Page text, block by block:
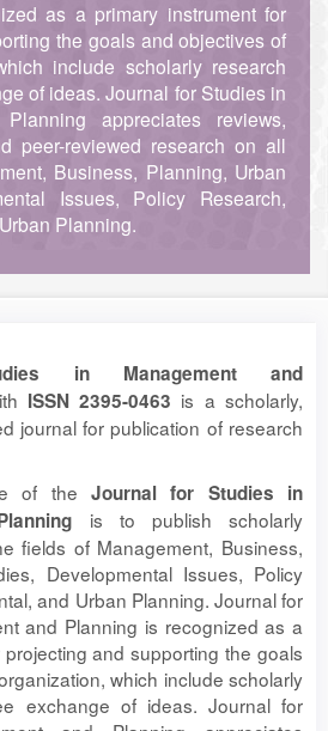
as a primary instrument for
the goals and objectives of
include scholarly research
of ideas. Journal for Studies in
appreciates reviews,
peer-reviewed research on all
Business, Planning, Urban
Issues, Policy Research,
Planning.
in Management and
ISSN 2395-0463 is a scholarly,
journal for publication of research
of the Journal for Studies in
is to publish scholarly
fields of Management, Business,
Developmental Issues, Policy
and Urban Planning. Journal for
and Planning is recognized as a
and supporting the goals
which include scholarly
exchange of ideas. Journal for